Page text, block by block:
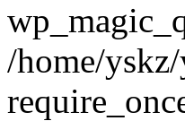
/home/